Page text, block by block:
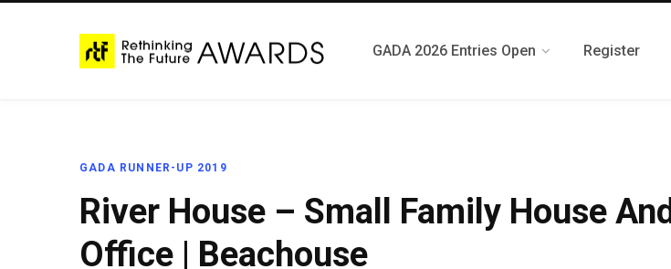
GADA 2026 Entries Open Register
GADA RUNNER-UP 2019
River House – Small Family House And
Office | Beachouse